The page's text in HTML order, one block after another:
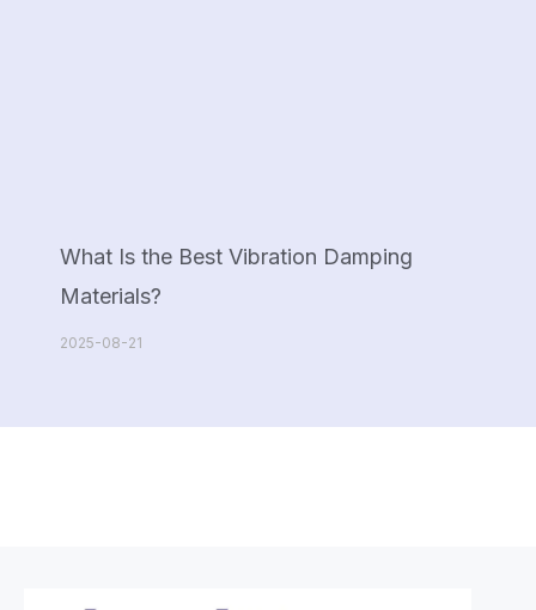
What Is the Best Vibration Damping
Materials?
2025-08-21